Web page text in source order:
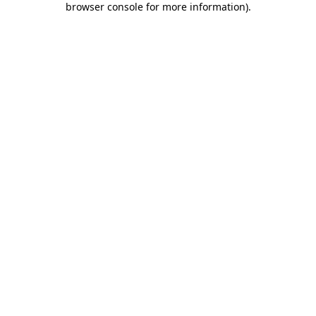
browser console for more information).